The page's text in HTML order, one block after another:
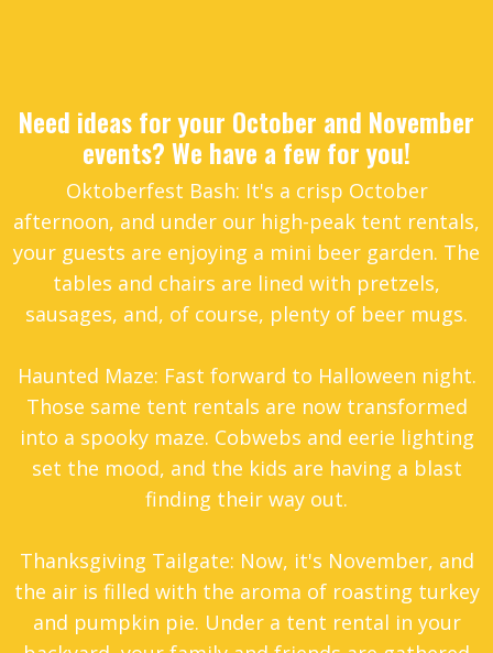
Need ideas for your October and November
events? We have a few for you!
Oktoberfest Bash: It's a crisp October
afternoon, and under our high-peak tent rentals,
your guests are enjoying a mini beer garden. The
tables and chairs are lined with pretzels,
sausages, and, of course, plenty of beer mugs.
Haunted Maze: Fast forward to Halloween night.
Those same tent rentals are now transformed
into a spooky maze. Cobwebs and eerie lighting
set the mood, and the kids are having a blast
finding their way out.
Thanksgiving Tailgate: Now, it's November, and
the air is filled with the aroma of roasting turkey
and pumpkin pie. Under a tent rental in your